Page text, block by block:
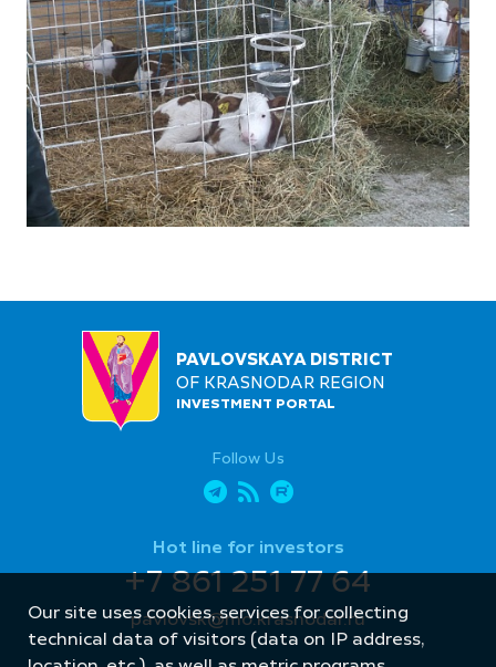
PAVLOVSKAYA DISTRICT
OF KRASNODAR REGION
INVESTMENT PORTAL
Follow Us
Hot line for investors
+7 861 251 77 64
pavlovsk@mo.krasnodar.ru
Our site uses cookies, services for collecting
technical data of visitors (data on IP address,